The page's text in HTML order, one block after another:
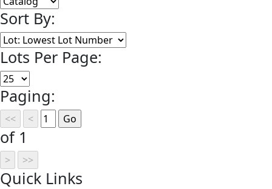
Sort By:
Lots Per Page:
Paging:
of 1
Quick Links